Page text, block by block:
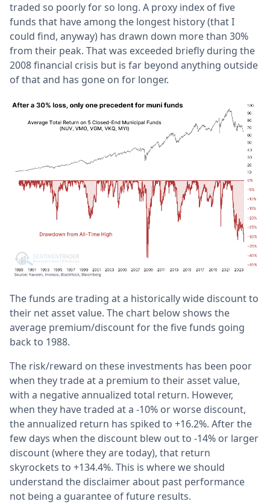
traded so poorly for so long. A proxy index of five
funds that have among the longest history (that I
could find, anyway) has drawn down more than 30%
from their peak. That was exceeded briefly during the
2008 financial crisis but is far beyond anything outside
of that and has gone on for longer.
The funds are trading at a historically wide discount to
their net asset value. The chart below shows the
average premium/discount for the five funds going
back to 1988.
The risk/reward on these investments has been poor
when they trade at a premium to their asset value,
with a negative annualized total return. However,
when they have traded at a -10% or worse discount,
the annualized return has spiked to +16.2%. After the
few days when the discount blew out to -14% or larger
discount (where they are today), that return
skyrockets to +134.4%. This is where we should
understand the disclaimer about past performance
not being a guarantee of future results.